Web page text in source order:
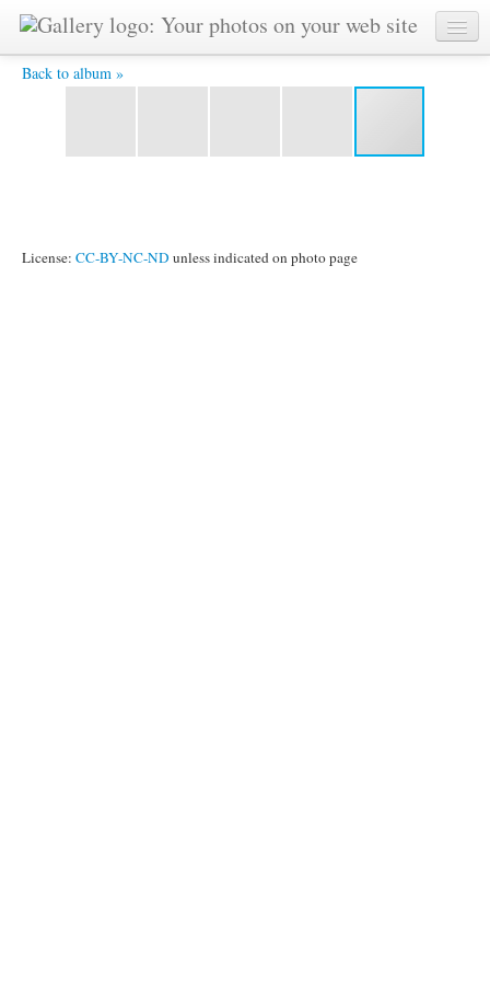
Back to album »
I Give You Special Nepalese Price 66.jpg -
License: CC-BY-NC-ND unless indicated on photo page